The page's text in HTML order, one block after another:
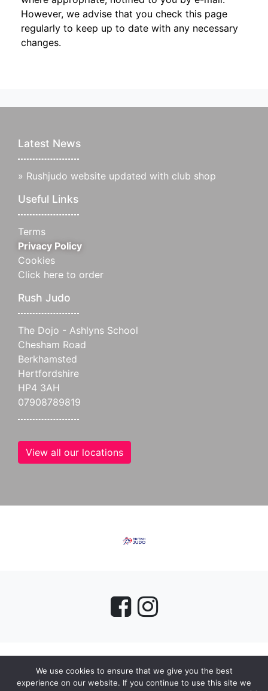
However, we advise that you check this page
regularly to keep up to date with any necessary
changes.
Latest News
» Rushjudo website updated with club shop
Useful Links
Terms
Privacy Policy
Cookies
Click here to order
Rush Judo
The Dojo - Ashlyns School
Chesham Road
Berkhamsted
Hertfordshire
HP4 3AH
07908789819
View all our locations
myMA Website by
We use cookies to ensure that we give you the best
experience on our website. If you continue to use this site we